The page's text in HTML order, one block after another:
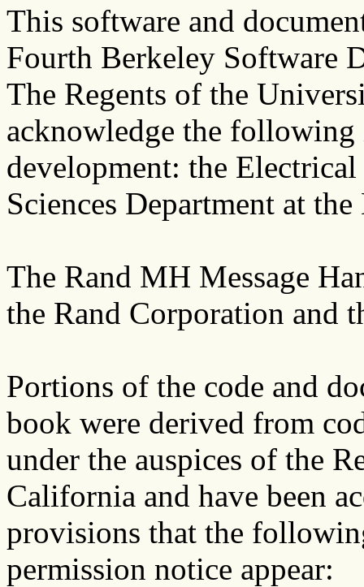
This software and
Fourth Berkeley Software
The Regents of the
acknowledge the
development: the
Sciences Department at
The Rand MH Message
the Rand Corporation and
Portions of the code and
book were derived from
under the auspices of the
California and have been
provisions that the
permission notice appear: